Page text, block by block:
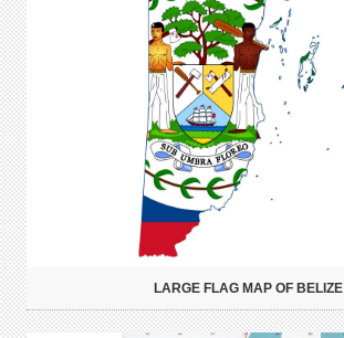
LARGE FLAG MAP OF BELIZE